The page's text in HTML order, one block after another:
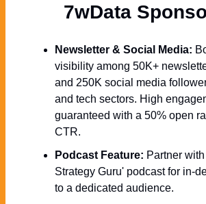
7wData
Newsletter & Social Media:
visibility among 50K+
and 250K social media
and tech sectors. High
guaranteed with a 50% open
CTR.
Podcast Feature: Partner
Strategy Guru' podcast for in-
to a dedicated audience.